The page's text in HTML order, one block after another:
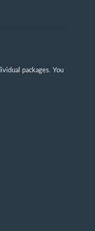
packages. You